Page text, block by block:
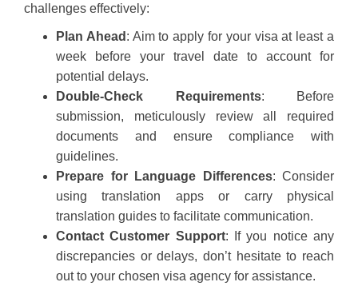
challenges effectively:
Plan Ahead : Aim to apply for your visa at least a
week before your travel date to account for
potential delays.
Double-Check Requirements: Before
submission, meticulously review all required
documents and ensure compliance with
guidelines.
Prepare for Language Differences: Consider
using translation apps or carry physical
translation guides to facilitate communication.
Contact Customer Support: If you notice any
discrepancies or delays, don’t hesitate to reach
out to your chosen visa agency for assistance.